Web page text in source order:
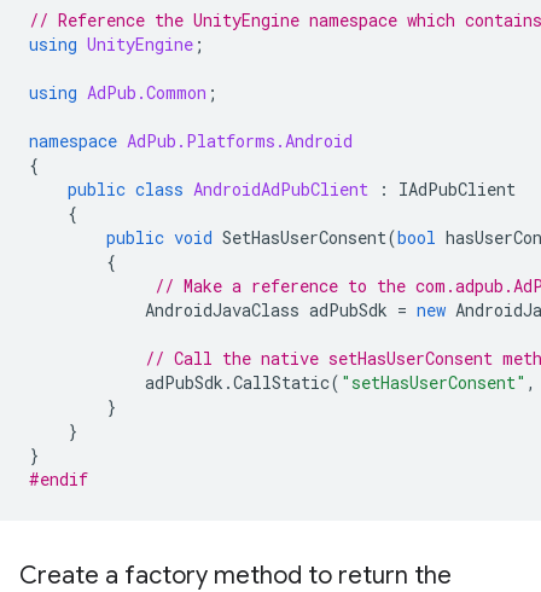
// Reference the UnityEngine namespace which
using UnityEngine ;
using AdPub.Common ;
namespace AdPub.Platforms.Android
{
public class AndroidAdPubClient :
IAdPubClient
{
public void SetHasUserConsent(bool
{
// Make a reference to the
AndroidJavaClass adPubSdk = new
// Call the native setHasUserConsent
adPubSdk .CallStatic( "setHasUserConsent" ,
}
}
}
#endif
Create a factory method to return the